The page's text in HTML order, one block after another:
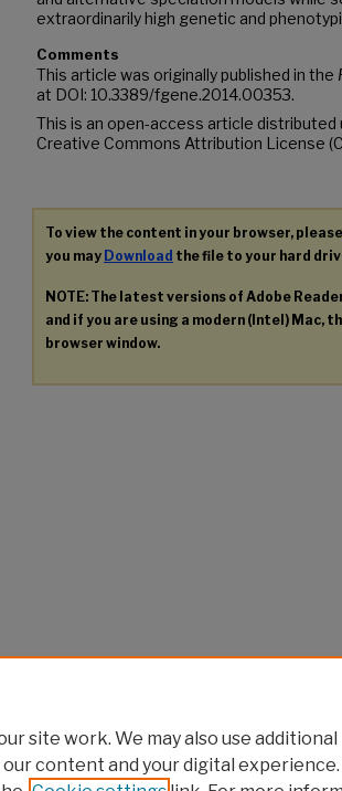
extraordinarily high genetic and
Comments
This article was originally published in the
at DOI: 10.3389/fgene.2014.00353.
This is an open-access article
Creative Commons Attribution License
To view the content in your browser, please
you may Download the file to your hard
NOTE: The latest versions of Adobe
and if you are using a modern (Intel) Mac,
browser window.
site work. We may also use additional
content and your digital experience.